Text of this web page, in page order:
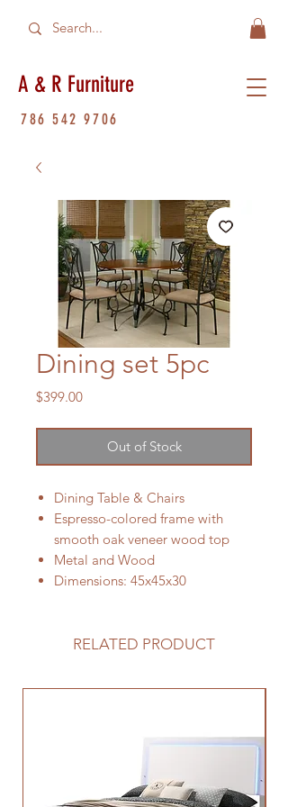
A & R Furniture
786 542 9706
Dining set 5pc
$399.00Price
Out of Stock
Dining Table & Chairs
Espresso-colored frame with
smooth oak veneer wood top
Metal and Wood
Dimensions: 45x45x30
RELATED PRODUCT